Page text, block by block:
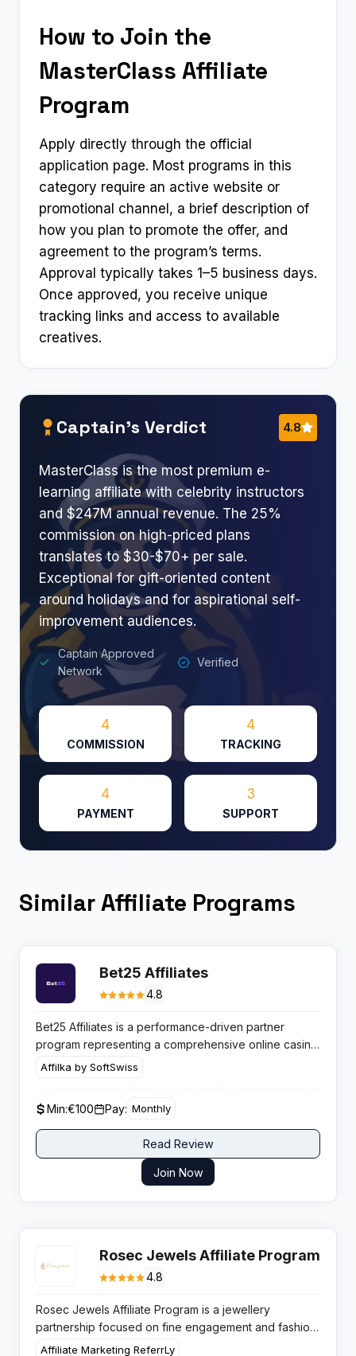
How to Join the
MasterClass Affiliate
Program
Apply directly through the official
application page. Most programs in this
category require an active website or
promotional channel, a brief description of
how you plan to promote the offer, and
agreement to the program’s terms.
Approval typically takes 1–5 business days.
Once approved, you receive unique
tracking links and access to available
creatives.
Captain’s Verdict 4.8
MasterClass is the most premium e-
learning affiliate with celebrity instructors
and $247M annual revenue. The 25%
commission on high-priced plans
translates to $30-$70+ per sale.
Exceptional for gift-oriented content
around holidays and for aspirational self-
improvement audiences.
Captain Approved
Network
Verified
4
COMMISSION
4
TRACKING
4
PAYMENT
3
SUPPORT
Similar Affiliate Programs
Bet25 Affiliates
4.8
Bet25 Affiliates is a performance-driven partner
program representing a comprehensive online casino
and sportsbook brand that features real money slots,
Affilka by SoftSwiss
Min:€100 Pay: Monthly
Read Review
Join Now
Rosec Jewels Affiliate Program
4.8
Rosec Jewels Affiliate Program is a jewellery
partnership focused on fine engagement and fashion
pieces, paying up to 5 percent per sale with
Affiliate Marketing ReferrLy